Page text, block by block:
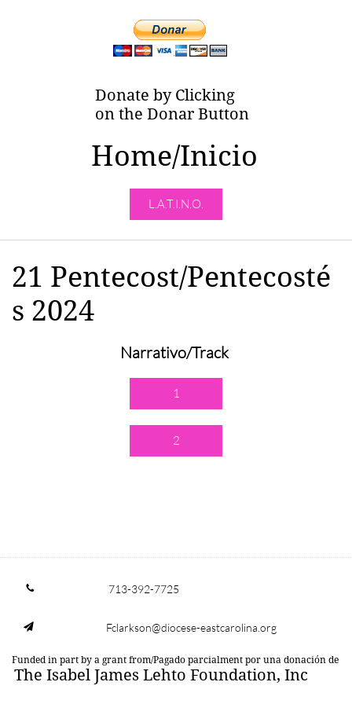
Donate by Clicking
on the Donar Button
Home/Inicio
L.A.T.I.N.O.
21 Pentecost/Pentecosté
s 2024
Narrativo/Track
1
2
 713-392-7725
 Fclarkson@diocese-eastcarolina.org
Funded in part by a grant from/Pagado parcialment por una donación de
The Isabel James Lehto Foundation, Inc